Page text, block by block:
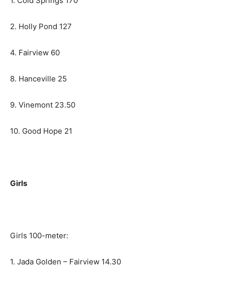
2. Holly Pond 127
4. Fairview 60
8. Hanceville 25
9. Vinemont 23.50
10. Good Hope 21
Girls
Girls 100-meter:
1. Jada Golden – Fairview 14.30